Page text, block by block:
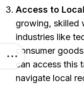
Access to
growing, skilled
industries like
consumer
can access this
navigate local